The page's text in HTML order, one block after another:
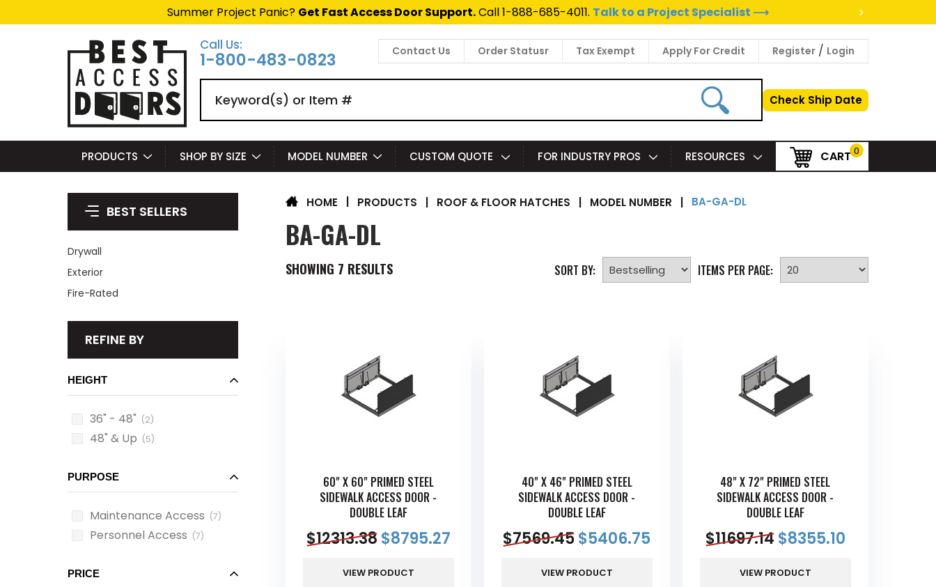
Summer Project Panic? Get Fast Access Door Support.Call 1-888-685-4011. Talk to a Project Specialist ⟶
>
Call Us:
1-800-483-0823 Contact Us Order Statusr Tax Exempt Apply For Credit Register / Login
Check Ship Date
PRODUCTS SHOP BY SIZE MODEL NUMBER CUSTOM QUOTE FOR INDUSTRY PROS RESOURCES CART 0
BEST SELLERS
Drywall
Exterior
Fire-Rated
REFINE BY
HEIGHT
36" - 48" (2)
48" & Up (5)
PURPOSE
Maintenance Access (7)
Personnel Access (7)
PRICE
HOME PRODUCTS | ROOF & FLOOR HATCHES | MODEL NUMBER | BA-GA-DL
BA-GA-DL
SHOWING 7 RESULTS SORT BY: ITEMS PER PAGE:
60" X 60" PRIMED STEEL
SIDEWALK ACCESS DOOR -
DOUBLE LEAF
$12313.38 $8795.27
VIEW PRODUCT
40" X 46" PRIMED STEEL
SIDEWALK ACCESS DOOR -
DOUBLE LEAF
$7569.45$5406.75
VIEW PRODUCT
48" X 72" PRIMED STEEL
SIDEWALK ACCESS DOOR -
DOUBLE LEAF
$11697.14$8355.10
VIEW PRODUCT